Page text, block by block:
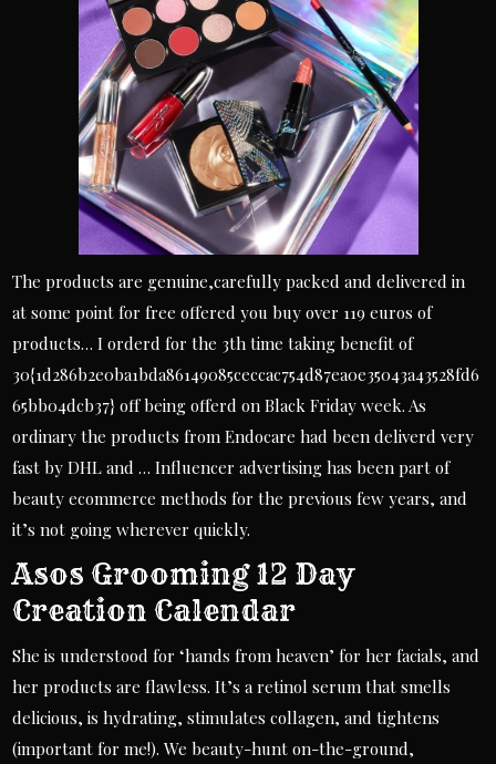
The products are genuine,carefully packed and delivered in
at some point for free offered you buy over 119 euros of
products… I orderd for the 3th time taking benefit of
30{1d286b2e0ba1bda86149085ceccac754d87ea0e35043a43528fd6
65bb04dcb37} off being offerd on Black Friday week. As
ordinary the products from Endocare had been deliverd very
fast by DHL and … Influencer advertising has been part of
beauty ecommerce methods for the previous few years, and
it’s not going wherever quickly.
Asos Grooming 12 Day
Creation Calendar
She is understood for ‘hands from heaven’ for her facials, and
her products are flawless. It’s a retinol serum that smells
delicious, is hydrating, stimulates collagen, and tightens
(important for me!). We beauty-hunt on-the-ground,